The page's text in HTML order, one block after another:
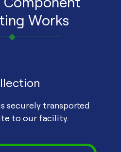
Works
securely transported
to our facility.